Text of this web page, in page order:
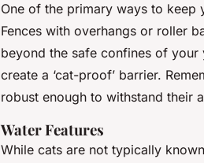
One of the primary ways to keep
Fences with overhangs or roller
beyond the safe confines of
create a ‘cat-proof’ barrier.
robust enough to withstand their
Water Features
While cats are not typically